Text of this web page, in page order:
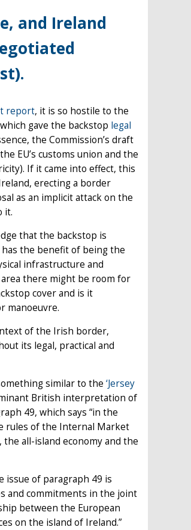
and Ireland
report, it is so hostile to the
gave the backstop legal
the Commission’s draft
EU’s customs union and the
If it came into effect, this
erecting a border
as an implicit attack on the
it.
that the backstop is
the benefit of being the
infrastructure and
there might be room for
cover and is it
manoeuvre.
of the Irish border,
its legal, practical and
similar to the ‘Jersey
British interpretation of
49, which says “in the
rules of the Internal Market
all-island economy and the
issue of paragraph 49 is
and commitments in the joint
between the European
on the island of Ireland.”